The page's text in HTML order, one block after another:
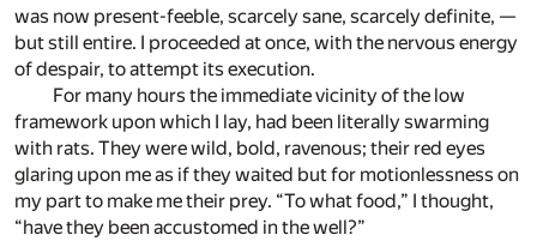
was now present-feeble, scarcely sane, scarcely definite, —
but still entire. I proceeded at once, with the nervous energy
of despair, to attempt its execution.
For many hours the immediate vicinity of the low
framework upon which I lay, had been literally swarming
with rats. They were wild, bold, ravenous; their red eyes
glaring upon me as if they waited but for motionlessness on
my part to make me their prey. “To what food,” I thought,
“have they been accustomed in the well?”